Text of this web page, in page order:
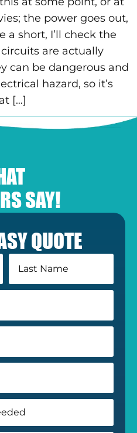
the power goes out,
a short, I’ll check the
are actually
can be dangerous and
hazard, so it’s
[…]
SAY!
QUOTE